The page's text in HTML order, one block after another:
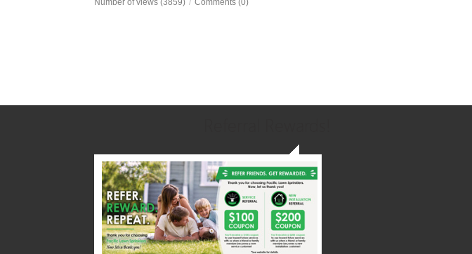
Number of views (3859) / Comments (0)